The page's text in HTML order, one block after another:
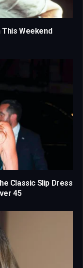
Weekend
Classic Slip Dress
45